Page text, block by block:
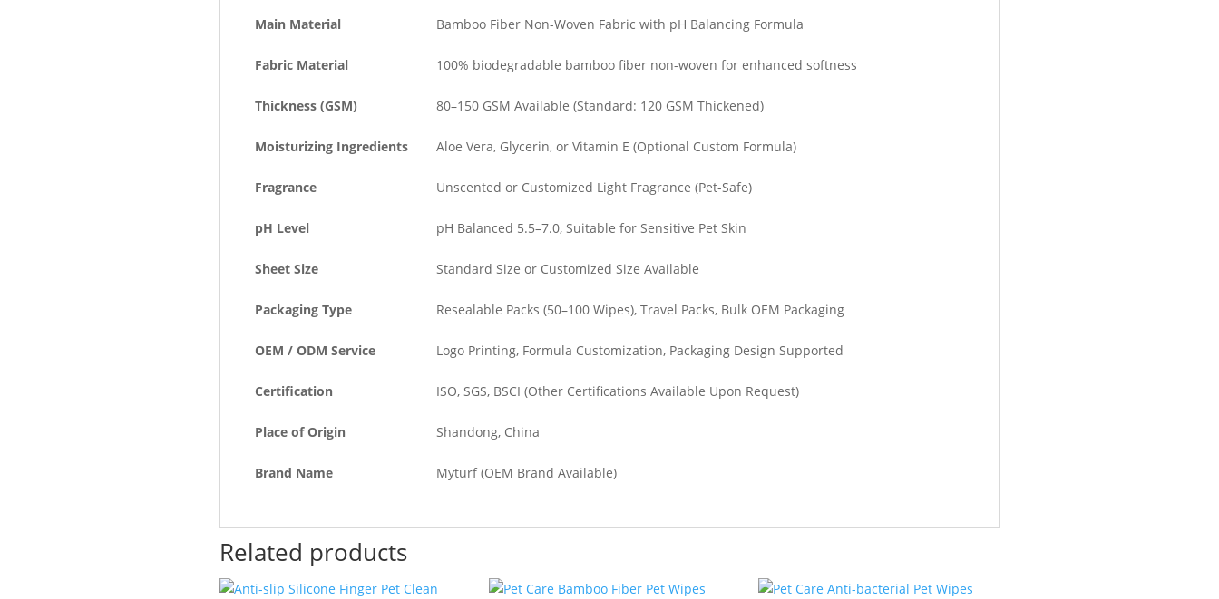
Main Material Bamboo Fiber Non-Woven Fabric with pH Balancing Formula
Fabric Material 100% biodegradable bamboo fiber non-woven for enhanced softness
Thickness (GSM) 80–150 GSM Available (Standard: 120 GSM Thickened)
Moisturizing Ingredients Aloe Vera, Glycerin, or Vitamin E (Optional Custom Formula)
Fragrance Unscented or Customized Light Fragrance (Pet-Safe)
pH Level pH Balanced 5.5–7.0, Suitable for Sensitive Pet Skin
Sheet Size Standard Size or Customized Size Available
Packaging Type Resealable Packs (50–100 Wipes), Travel Packs, Bulk OEM Packaging
OEM / ODM Service Logo Printing, Formula Customization, Packaging Design Supported
Certification ISO, SGS, BSCI (Other Certifications Available Upon Request)
Place of Origin Shandong, China
Brand Name Myturf (OEM Brand Available)
Related products